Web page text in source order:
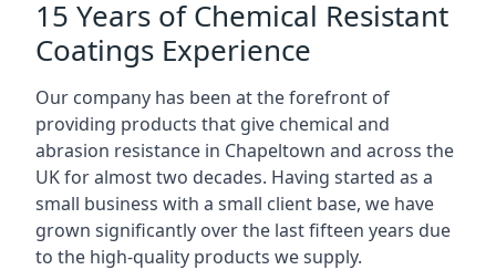
15 Years of Chemical Resistant
Coatings Experience
Our company has been at the forefront of
providing products that give chemical and
abrasion resistance in Chapeltown and across the
UK for almost two decades. Having started as a
small business with a small client base, we have
grown significantly over the last fifteen years due
to the high-quality products we supply.